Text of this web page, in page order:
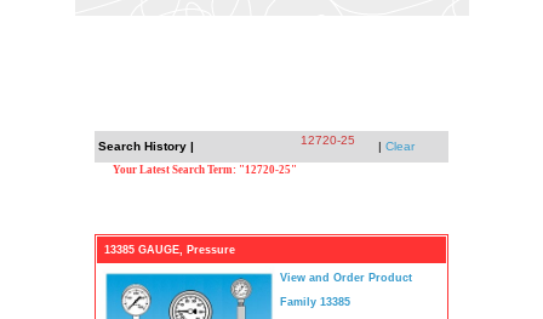
Search History | 12720-25 | Clear
Your Latest Search Term: "12720-25"
13385 GAUGE, Pressure
View and Order Product
Family 13385